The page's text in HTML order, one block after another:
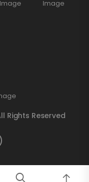
Rights Reserved